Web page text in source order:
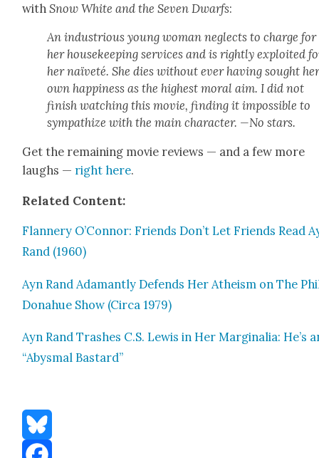
withSnow White and the Sev­en Dwarfs:
An indus­tri­ous young woman neglects to charge for
her house­keep­ing ser­vices and is right­ly exploit­ed
her naïveté. She dies with­out ever hav­ing sought
own hap­pi­ness as the high­est moral aim. I did not
fin­ish watch­ing this movie, find­ing it impos­si­ble to
sym­pa­thize with the main char­ac­ter. —No stars.
Get the remain­ing movie reviews — and a few more
laughs — right here.
Relat­ed Con­tent:
Flan­nery O’Connor: Friends Don’t Let Friends Read
Rand (1960)
Ayn Rand Adamant­ly Defends Her Athe­ism on The
Don­ahue Show (Cir­ca 1979)
Ayn Rand Trash­es C.S. Lewis in Her Mar­gin­a­lia: He’s
“Abysmal Bas­tard”
Bluesky